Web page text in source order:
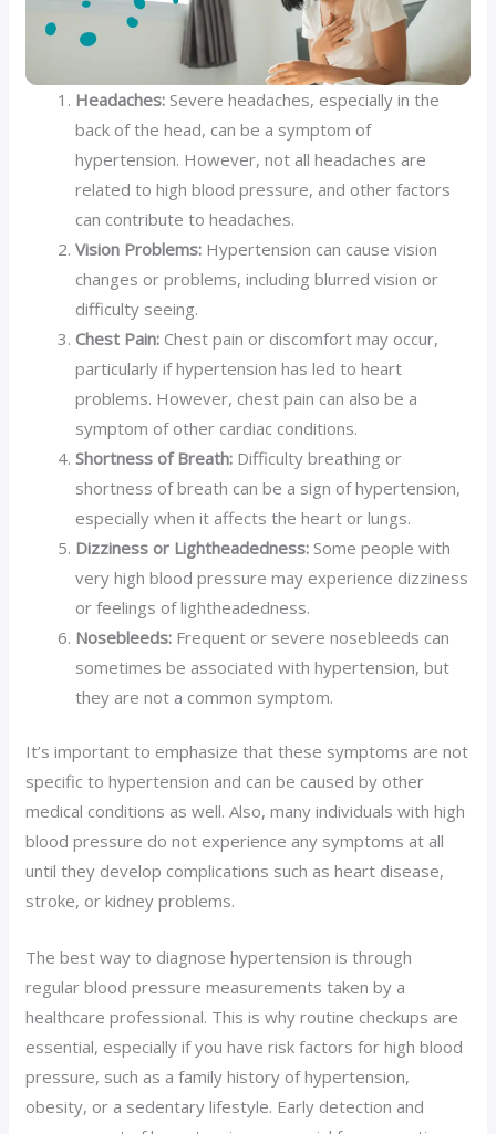
Headaches: Severe headaches, especially in the
back of the head, can be a symptom of
hypertension. However, not all headaches are
related to high blood pressure, and other factors
can contribute to headaches.
Vision Problems: Hypertension can cause vision
changes or problems, including blurred vision or
difficulty seeing.
Chest Pain: Chest pain or discomfort may occur,
particularly if hypertension has led to heart
problems. However, chest pain can also be a
symptom of other cardiac conditions.
Shortness of Breath: Difficulty breathing or
shortness of breath can be a sign of hypertension,
especially when it affects the heart or lungs.
Dizziness or Lightheadedness: Some people with
very high blood pressure may experience dizziness
or feelings of lightheadedness.
Nosebleeds: Frequent or severe nosebleeds can
sometimes be associated with hypertension, but
they are not a common symptom.
It’s important to emphasize that these symptoms are not
specific to hypertension and can be caused by other
medical conditions as well. Also, many individuals with high
blood pressure do not experience any symptoms at all
until they develop complications such as heart disease,
stroke, or kidney problems.
The best way to diagnose hypertension is through
regular blood pressure measurements taken by a
healthcare professional. This is why routine checkups are
essential, especially if you have risk factors for high blood
pressure, such as a family history of hypertension,
obesity, or a sedentary lifestyle. Early detection and